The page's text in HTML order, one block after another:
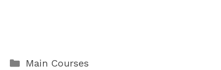
Categories
Main Courses